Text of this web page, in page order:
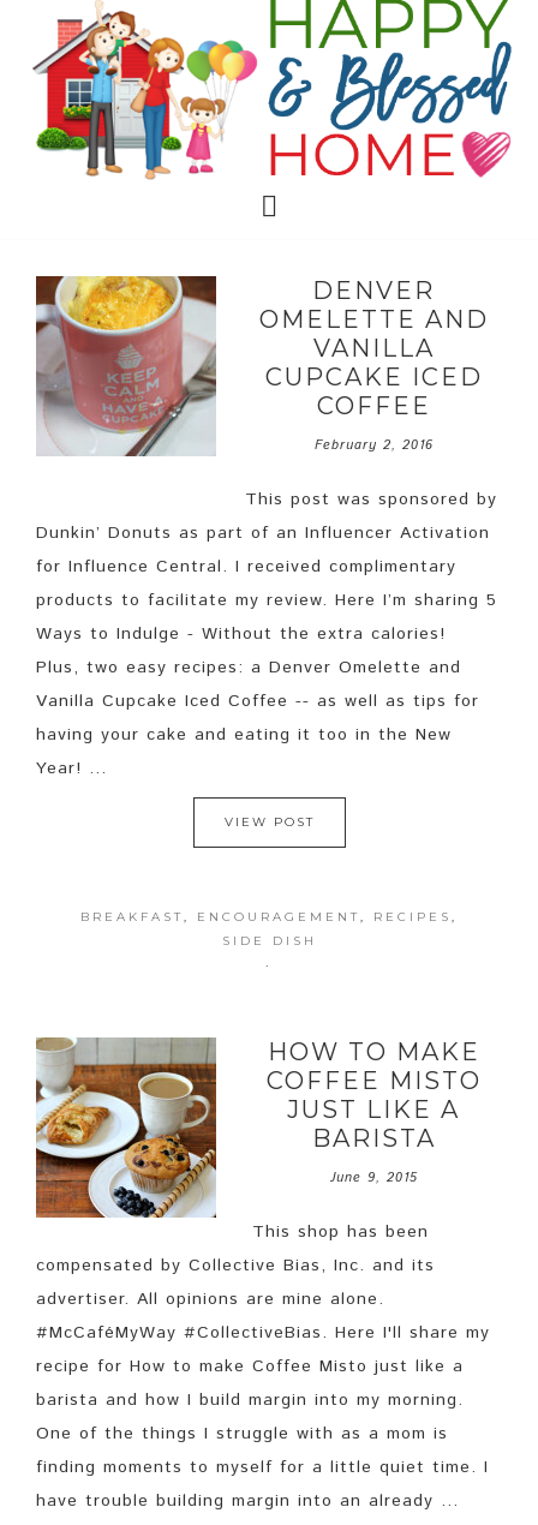
DENVER
OMELETTE AND
VANILLA
CUPCAKE ICED
COFFEE
February 2, 2016
This post was sponsored by
Dunkin’ Donuts as part of an Influencer Activation
for Influence Central. I received complimentary
products to facilitate my review. Here I’m sharing 5
Ways to Indulge - Without the extra calories!
Plus, two easy recipes: a Denver Omelette and
Vanilla Cupcake Iced Coffee -- as well as tips for
having your cake and eating it too in the New
Year! ...
VIEW POST
BREAKFAST, ENCOURAGEMENT, RECIPES ,
SIDE DISH
·
HOW TO MAKE
COFFEE MISTO
JUST LIKE A
BARISTA
June 9, 2015
This shop has been
compensated by Collective Bias, Inc. and its
advertiser. All opinions are mine alone.
#McCaféMyWay #CollectiveBias. Here I'll share my
recipe for How to make Coffee Misto just like a
barista and how I build margin into my morning.
One of the things I struggle with as a mom is
finding moments to myself for a little quiet time. I
have trouble building margin into an already ...